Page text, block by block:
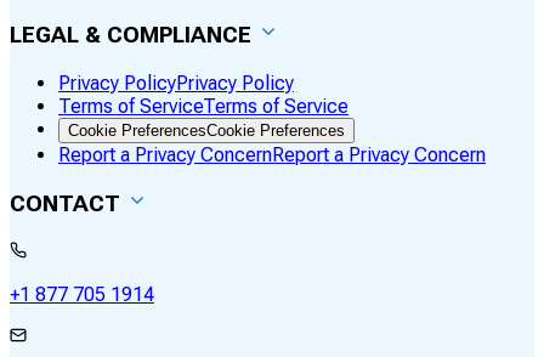
LEGAL & COMPLIANCE
Privacy PolicyPrivacy Policy
Terms of ServiceTerms of Service
Cookie PreferencesCookie Preferences
Report a Privacy ConcernReport a Privacy Concern
CONTACT
+1 877 705 1914